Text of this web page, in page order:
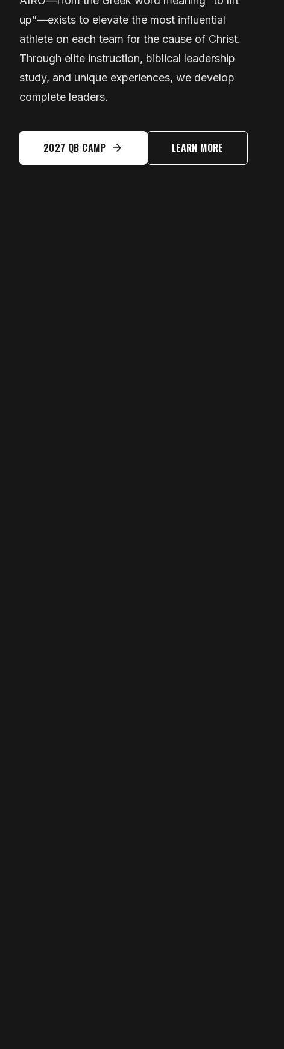
up”—exists to elevate the most influential
athlete on each team for the cause of Christ.
Through elite instruction, biblical leadership
study, and unique experiences, we develop
complete leaders.
2027 QB CAMP LEARN MORE